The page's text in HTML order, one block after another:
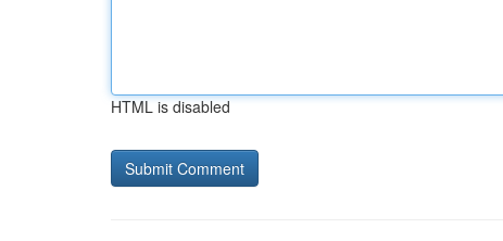
HTML is disabled